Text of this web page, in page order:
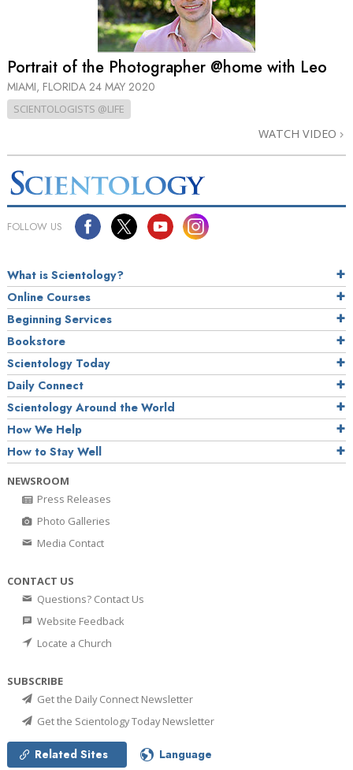
Portrait of the Photographer @home with Leo
MIAMI, FLORIDA 24 MAY 2020
SCIENTOLOGISTS @LIFE
WATCH VIDEO
FOLLOW US
What is Scientology?
Online Courses
Beginning Services
Bookstore
Scientology Today
Daily Connect
Scientology Around the World
How We Help
How to Stay Well
NEWSROOM
Press Releases
Photo Galleries
Media Contact
CONTACT US
Questions? Contact Us
Website Feedback
Locate a Church
SUBSCRIBE
Get the Daily Connect Newsletter
Get the Scientology Today Newsletter
Related Sites Language